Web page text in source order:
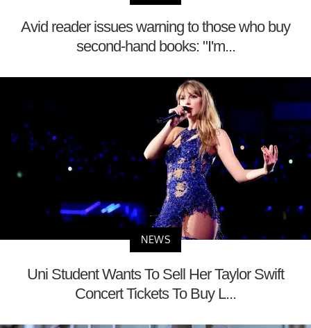
Avid reader issues warning to those who buy
second-hand books: "I'm...
NEWS
Uni Student Wants To Sell Her Taylor Swift
Concert Tickets To Buy L...